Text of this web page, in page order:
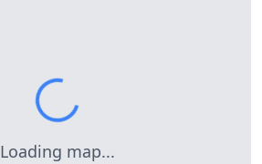
Loading map...